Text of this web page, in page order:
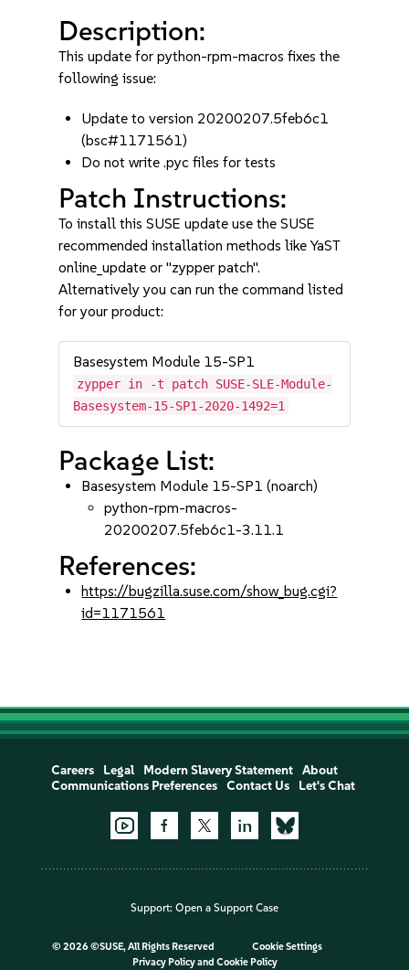
Description:
This update for python-rpm-macros fixes the
following issue:
Update to version 20200207.5feb6c1
(bsc#1171561)
Do not write .pyc files for tests
Patch Instructions:
To install this SUSE update use the SUSE
recommended installation methods like YaST
online_update or "zypper patch".
Alternatively you can run the command listed
for your product:
Basesystem Module 15-SP1
zypper in -t patch SUSE-SLE-Module-
Basesystem-15-SP1-2020-1492=1
Package List:
Basesystem Module 15-SP1 (noarch)
python-rpm-macros-
20200207.5feb6c1-3.11.1
References:
https://bugzilla.suse.com/show_bug.cgi?
id=1171561
Careers Legal Modern Slavery Statement
About
Communications Preferences
Contact Us Let's Chat
Support: Open a Support Case
© 2026 ©SUSE, All Rights Reserved
Cookie Settings
Privacy Policyand Cookie Policy